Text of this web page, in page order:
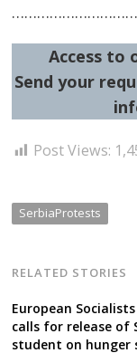
Access to
Send your
Post Views:
SerbiaProtests
RELATED STORIES
European
calls for release of
student on hunger